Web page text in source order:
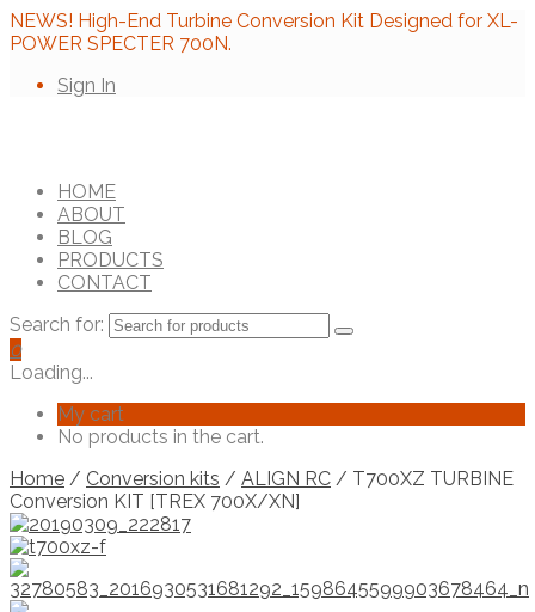
NEWS! High-End Turbine Conversion Kit Designed for XL-
POWER SPECTER 700N.
Sign In
HOME
ABOUT
BLOG
PRODUCTS
CONTACT
Search for:
0
Loading...
My cart
No products in the cart.
Home / Conversion kits / ALIGN RC / T700XZ TURBINE
Conversion KIT [TREX 700X/XN]